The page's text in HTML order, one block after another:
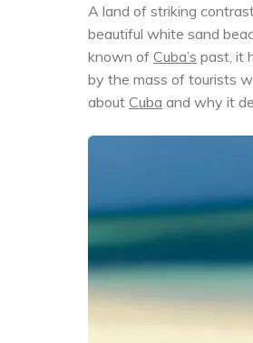
A land of striking
beautiful white sand
known of Cuba’s past, it
by the mass of tourists
about Cuba and why it